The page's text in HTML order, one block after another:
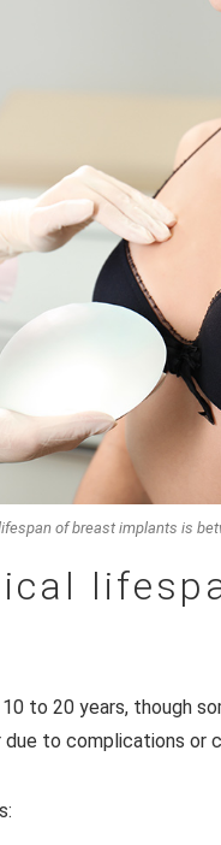
of breast implants is
to 20 years, though
to complications or